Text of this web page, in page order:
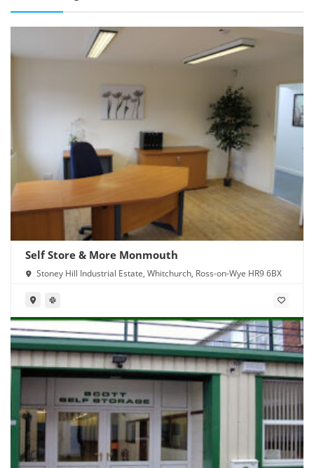
Self Store & More Monmouth
Stoney Hill Industrial Estate, Whitchurch, Ross-on-Wye HR9 6BX